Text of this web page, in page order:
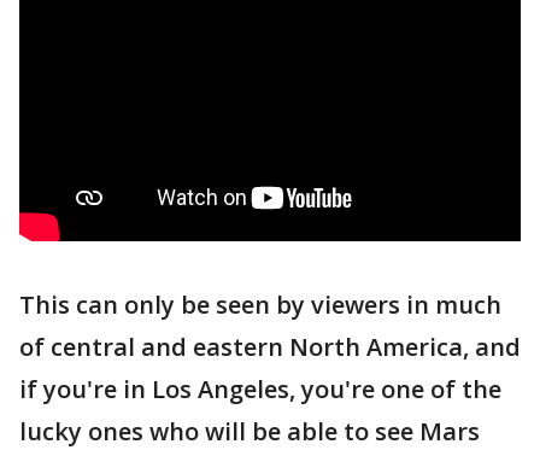
This can only be seen by viewers in much
of central and eastern North America, and
if you're in Los Angeles, you're one of the
lucky ones who will be able to see Mars